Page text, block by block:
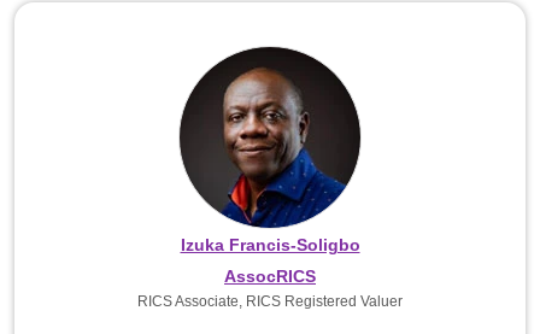
Izuka Francis-Soligbo
AssocRICS
RICS Associate, RICS Registered Valuer